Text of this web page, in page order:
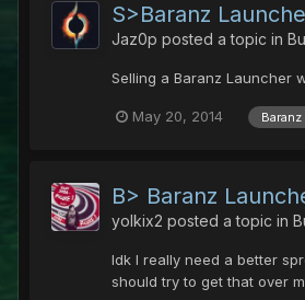
S>Baranz
Jaz0p posted a topic in
Selling a Baranz Launcher
May 20, 2014
B> Baranz
yolkix2 posted a topic in
Idk I really need a better
should try to get that over